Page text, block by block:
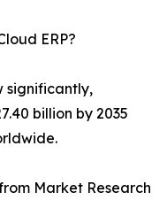
ERP?
significantly,
billion by 2035
Market Research